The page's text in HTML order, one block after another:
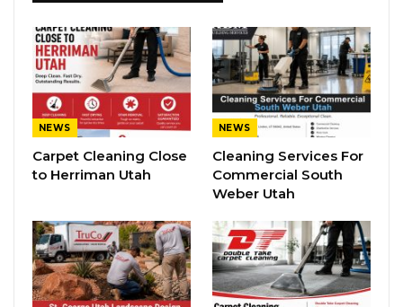
NEWS
Carpet Cleaning Close
to Herriman Utah
NEWS
Cleaning Services For
Commercial South
Weber Utah